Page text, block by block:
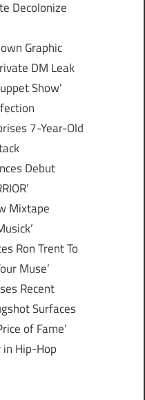
Decolonize
Graphic
DM Leak
Show’
7-Year-Old
Debut
Mixtape
Ron Trent To
Muse’
Recent
Surfaces
of Fame’
Hip-Hop